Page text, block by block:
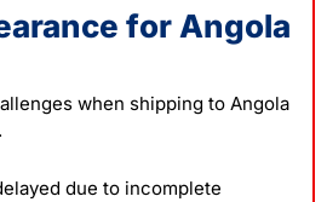
for Angola
when shipping to Angola
due to incomplete